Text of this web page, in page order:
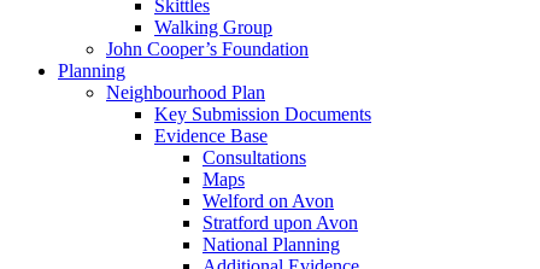
Skittles
Walking Group
John Cooper’s Foundation
Planning
Neighbourhood Plan
Key Submission Documents
Evidence Base
Consultations
Maps
Welford on Avon
Stratford upon Avon
National Planning